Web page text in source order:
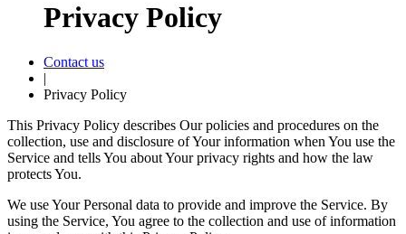
Privacy Policy
Contact us
|
Privacy Policy
This Privacy Policy describes Our policies and procedures on the
collection, use and disclosure of Your information when You use the
Service and tells You about Your privacy rights and how the law
protects You.
We use Your Personal data to provide and improve the Service. By
using the Service, You agree to the collection and use of information